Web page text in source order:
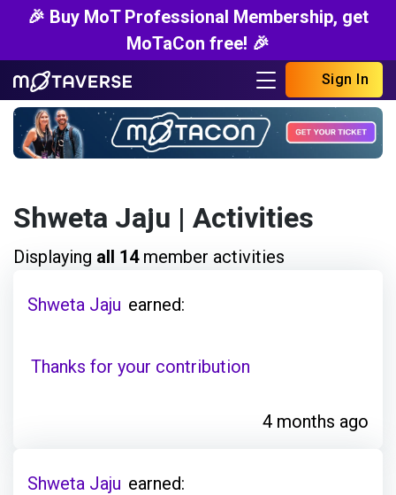
🎉 Buy MoT Professional Membership, get
MoTaCon free! 🎉
Sign In
Shweta Jaju | Activities
Displaying all 14member activities
Shweta Jaju earned:
Thanks for your contribution
4 months ago
Shweta Jaju earned: